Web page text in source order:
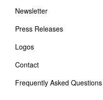
Newsletter
Press Releases
Logos
Contact
Frequently Asked Questions